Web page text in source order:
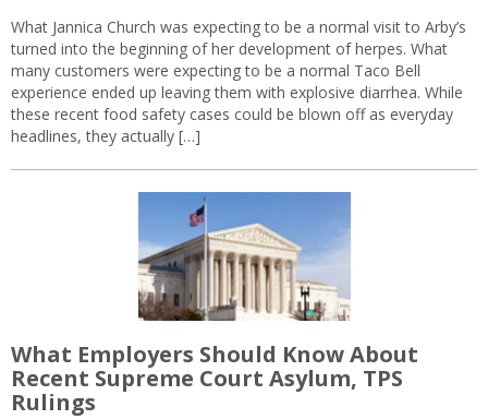
What Jannica Church was expecting to be a normal visit to Arby’s
turned into the beginning of her development of herpes. What
many customers were expecting to be a normal Taco Bell
experience ended up leaving them with explosive diarrhea. While
these recent food safety cases could be blown off as everyday
headlines, they actually […]
What Employers Should Know About
Recent Supreme Court Asylum, TPS
Rulings